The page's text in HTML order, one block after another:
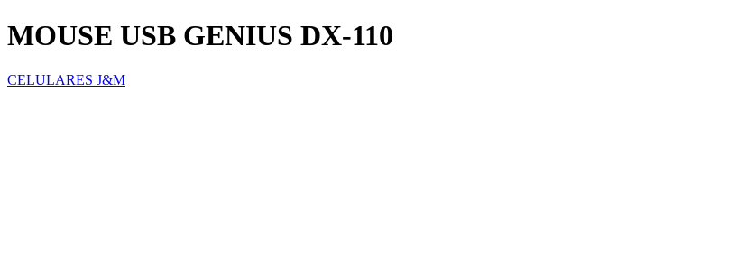
MOUSE USB GENIUS DX-110
CELULARES J&M